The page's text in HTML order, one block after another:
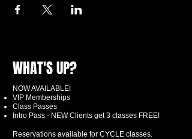
WHAT'S UP?
NOW AVAILABLE!
VIP Memberships
Class Passes
Intro Pass - NEW Clients get 3 classes FREE!
Reservations available for CYCLE classes.